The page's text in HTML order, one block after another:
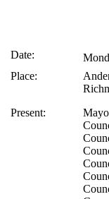
Date:
Place:
Present: